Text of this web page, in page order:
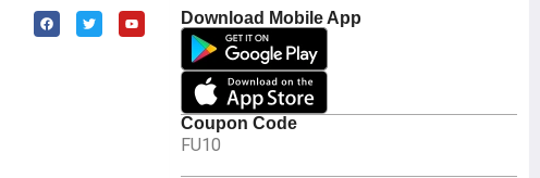
Download Mobile App
Coupon Code
FU10